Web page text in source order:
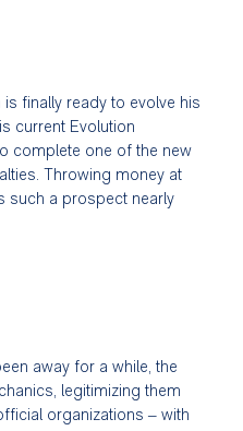
finally ready to evolve his
current Evolution
complete one of the new
Throwing money at
such a prospect nearly
away for a while, the
legitimizing them
organizations – with